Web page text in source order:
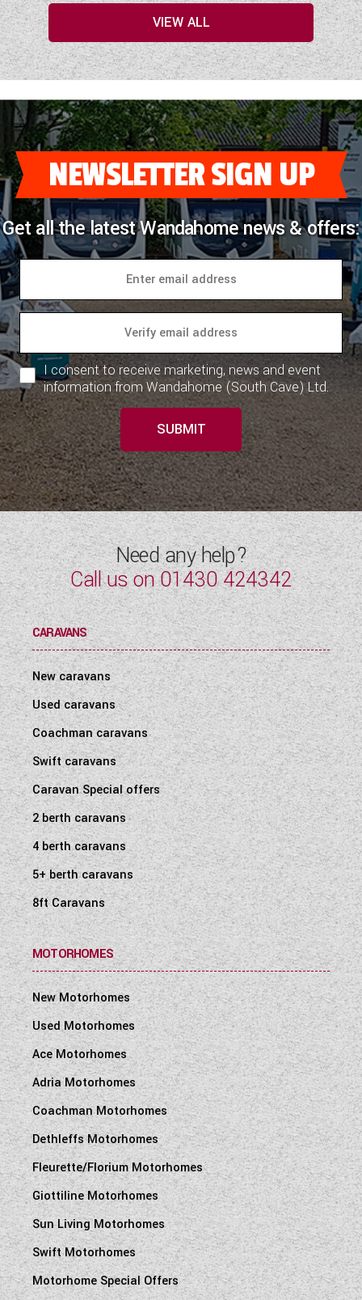
VIEW ALL
NEWSLETTER SIGN UP
Get all the latest Wandahome news & offers:
I consent to receive marketing, news and event
information from Wandahome (South Cave) Ltd.
SUBMIT
Need any help?
Call us on01430 424342
CARAVANS
New caravans
Used caravans
Coachman caravans
Swift caravans
Caravan Special offers
2 berth caravans
4 berth caravans
5+ berth caravans
8ft Caravans
MOTORHOMES
New Motorhomes
Used Motorhomes
Ace Motorhomes
Adria Motorhomes
Coachman Motorhomes
Dethleffs Motorhomes
Fleurette/Florium Motorhomes
Giottiline Motorhomes
Sun Living Motorhomes
Swift Motorhomes
Motorhome Special Offers